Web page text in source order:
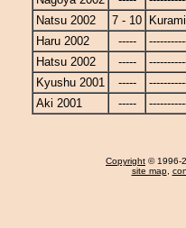
Natsu 2002
7 - 10
Haru 2002
-----
Hatsu 2002
-----
Kyushu 2001
-----
Aki 2001
-----
Copyright © 1996-
site map,